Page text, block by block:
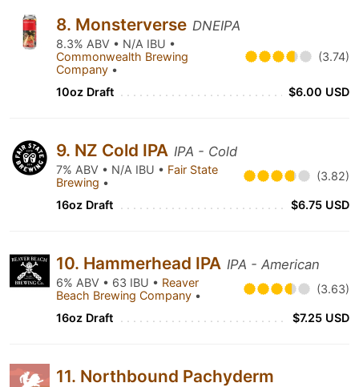
8. Monsterverse DNEIPA
8.3% ABV • N/A IBU •
Commonwealth Brewing
Company •
(3.74)
10oz Draft $6.00 USD
9. NZ Cold IPA IPA - Cold
7% ABV • N/A IBU • Fair State
Brewing • (3.82)
16oz Draft $6.75 USD
10. Hammerhead IPA IPA - American
6% ABV • 63 IBU • Reaver
Beach Brewing Company • (3.63)
16oz Draft $7.25 USD
11. Northbound Pachyderm